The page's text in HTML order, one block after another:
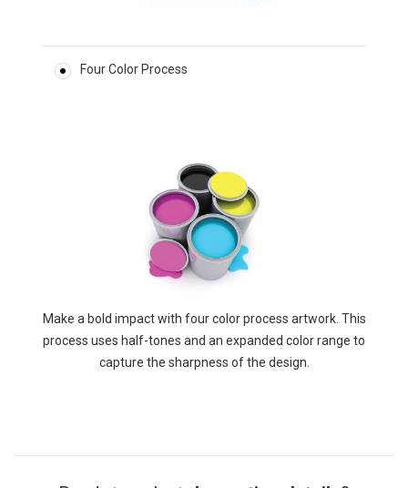
Four Color Process
Make a bold impact with four color process artwork. This
process uses half-tones and an expanded color range to
capture the sharpness of the design.